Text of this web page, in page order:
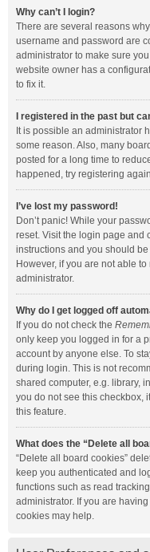
Why can’t I login?
There are several reasons
username and password are
administrator to make sure
website owner has a
to fix it.
I registered in the past but
It is possible an administrator
some reason. Also, many
posted for a long time to
happened, try registering
I’ve lost my password!
Don’t panic! While your
reset. Visit the login page and
instructions and you should
However, if you are not able
administrator.
Why do I get logged off
If you do not check the
only keep you logged in for a
account by anyone else. To
during login. This is not
shared computer, e.g. library,
you do not see this checkbox,
this feature.
What does the “Delete all
“Delete all board cookies”
keep you authenticated and
functions such as read
administrator. If you are
cookies may help.